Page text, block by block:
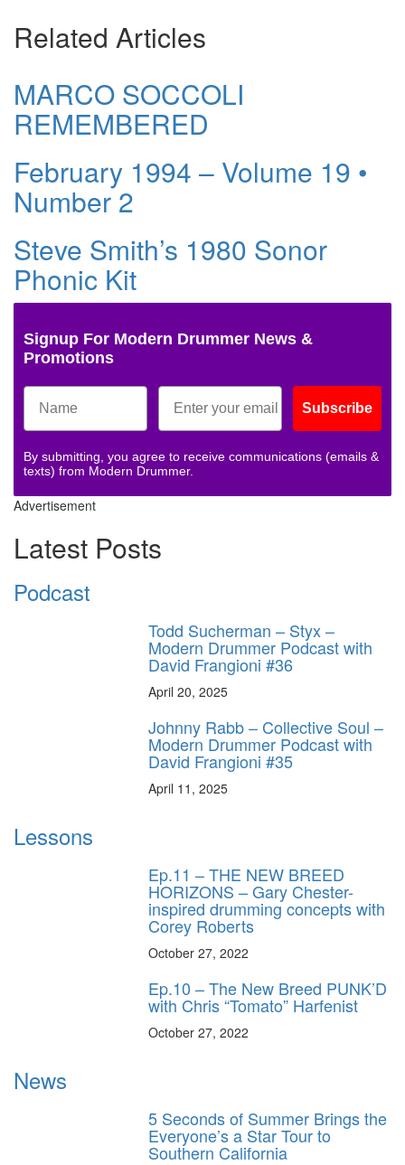
Related Articles
MARCO SOCCOLI
REMEMBERED
February 1994 – Volume 19 •
Number 2
Steve Smith’s 1980 Sonor
Phonic Kit
Signup For Modern Drummer News &
Promotions
Subscribe
By submitting, you agree to receive communications (emails &
texts) from Modern Drummer.
Advertisement
Latest Posts
Podcast
Todd Sucherman – Styx –
Modern Drummer Podcast with
David Frangioni #36
April 20, 2025
Johnny Rabb – Collective Soul –
Modern Drummer Podcast with
David Frangioni #35
April 11, 2025
Lessons
Ep.11 – THE NEW BREED
HORIZONS – Gary Chester-
inspired drumming concepts with
Corey Roberts
October 27, 2022
Ep.10 – The New Breed PUNK’D
with Chris “Tomato” Harfenist
October 27, 2022
News
5 Seconds of Summer Brings the
Everyone’s a Star Tour to
Southern California